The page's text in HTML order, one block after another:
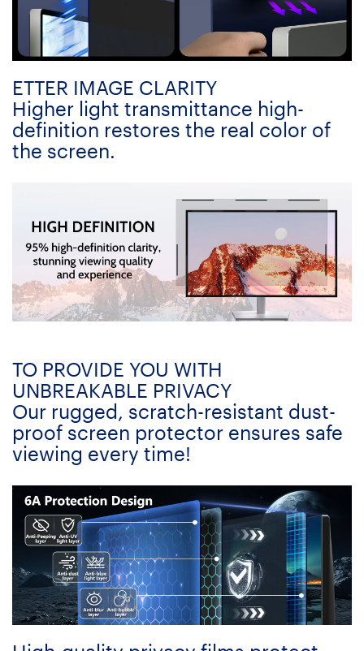
ETTER IMAGE CLARITY
Higher light transmittance high-
definition restores the real color of
the screen.
TO PROVIDE YOU WITH
UNBREAKABLE PRIVACY
Our rugged, scratch-resistant dust-
proof screen protector ensures safe
viewing every time!